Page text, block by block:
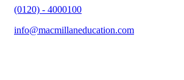
(0120) - 4000100
info@macmillaneducation.com